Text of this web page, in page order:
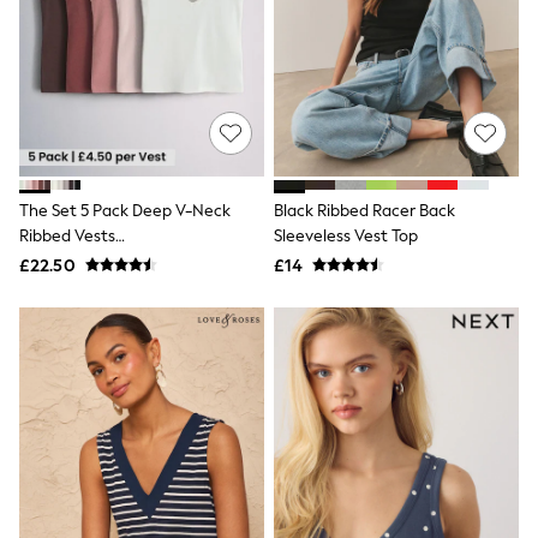
White Shirts
New In
Joggers
Hoodies & Sweatshirts
Shorts
Swimwear
Socks
Sports Bras
Bags & Accessories
adidas
Asics
New Balance
Active by Next
Nike
On
Sweaty Betty
Performance Sports at Sports Club
All Petite
All Curve
The Set 5 Pack Deep V-Neck
Ribbed Vests
Pink/Rust/Brown/White
£22.50
Black Ribbed Racer Back
Sleeveless Vest Top
£14